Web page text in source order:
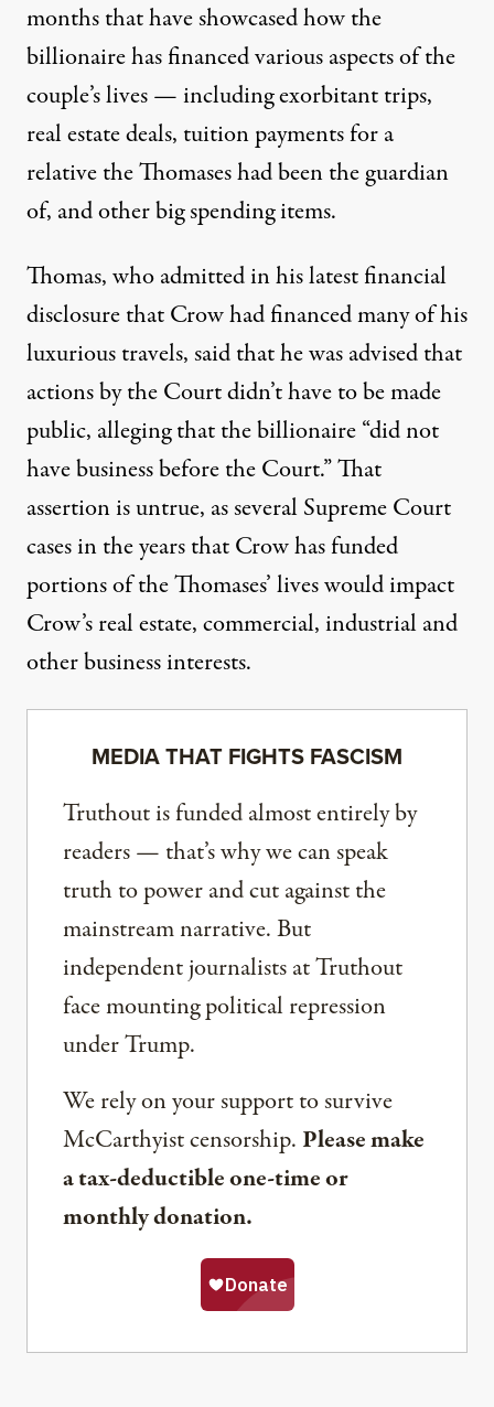
months that have showcased how the
billionairehas financed various aspects of the
couple’s lives— including exorbitant trips,
real estate deals, tuition paymentsfor a
relative the Thomases had been the guardian
of, and other big spending items.
Thomas, who admitted in his latest financial
disclosure thatCrow had financed many of his
luxurious travels, said that he was advised that
actions by the Court didn’t have to be made
public, alleging that the billionaire “did not
have business before the Court.” That
assertion is untrue, as several Supreme Court
cases in the years that Crow has funded
portions of the Thomases’ liveswould impact
Crow’s real estate, commercial, industrial and
other business interests.
MEDIA THAT FIGHTS FASCISM
Truthout is funded almost entirely by
readers — that’s why we can speak
truth to power and cut against the
mainstream narrative. But
independent journalists at Truthout
face mounting political repression
under Trump.
We rely on your support to survive
McCarthyist censorship. Please make
a tax-deductible one-time or
monthly donation.